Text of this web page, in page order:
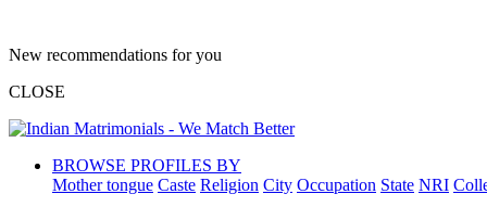
New recommendations for you
CLOSE
BROWSE PROFILES BY
Mother tongue Caste Religion City Occupation State NRI